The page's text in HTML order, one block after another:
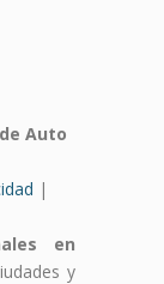
Auto
|
en
y